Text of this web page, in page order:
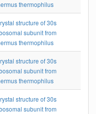
thermophilus
structure of 30s
subunit from
thermophilus
structure of 30s
subunit from
thermophilus
structure of 30s
subunit from